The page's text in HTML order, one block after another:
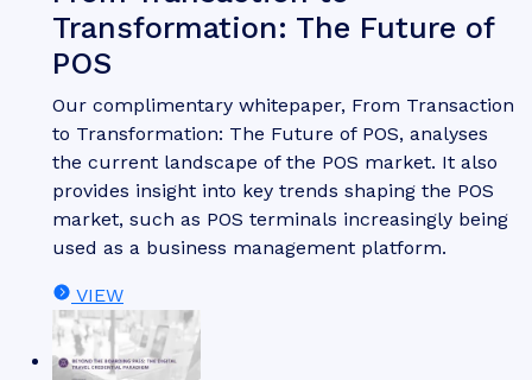
Transformation: The Future of
POS
Our complimentary whitepaper, From Transaction
to Transformation: The Future of POS, analyses
the current landscape of the POS market. It also
provides insight into key trends shaping the POS
market, such as POS terminals increasingly being
used as a business management platform.
VIEW